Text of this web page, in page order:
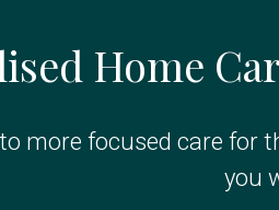
Home
more focused care for
you